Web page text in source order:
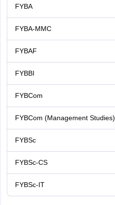
FYBA
FYBA-MMC
FYBAF
FYBBI
FYBCom
FYBCom (Management Studies)
FYBSc
FYBSc-CS
FYBSc-IT